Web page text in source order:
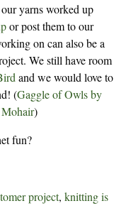
yarns worked up
or post them to our
on can also be a
We still have room
and we would love to
(Gaggle of Owls by
)
fun?
project, knitting is